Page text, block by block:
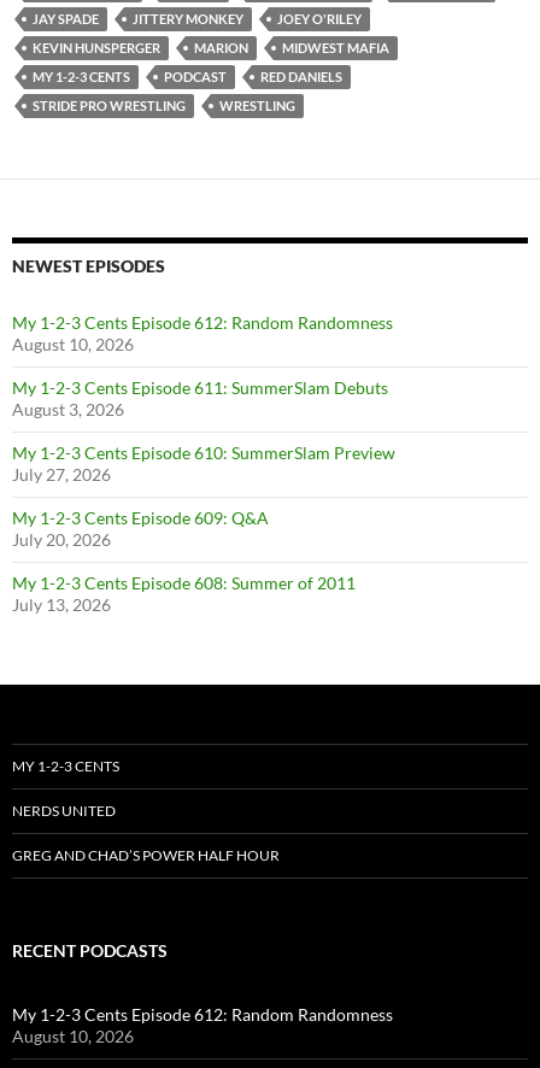
JAY SPADE
JITTERY MONKEY
JOEY O'RILEY
KEVIN HUNSPERGER
MARION
MIDWEST MAFIA
MY 1-2-3 CENTS
PODCAST
RED DANIELS
STRIDE PRO WRESTLING
WRESTLING
NEWEST EPISODES
My 1-2-3 Cents Episode 612: Random Randomness
August 10, 2026
My 1-2-3 Cents Episode 611: SummerSlam Debuts
August 3, 2026
My 1-2-3 Cents Episode 610: SummerSlam Preview
July 27, 2026
My 1-2-3 Cents Episode 609: Q&A
July 20, 2026
My 1-2-3 Cents Episode 608: Summer of 2011
July 13, 2026
MY 1-2-3 CENTS
NERDS UNITED
GREG AND CHAD’S POWER HALF HOUR
RECENT PODCASTS
My 1-2-3 Cents Episode 612: Random Randomness
August 10, 2026